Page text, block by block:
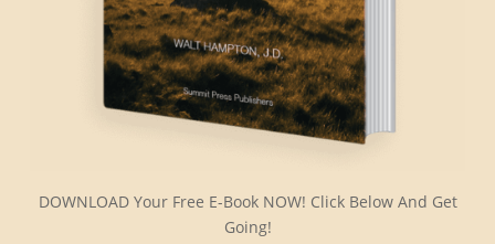
DOWNLOAD Your Free E-Book NOW! Click Below And Get
Going!